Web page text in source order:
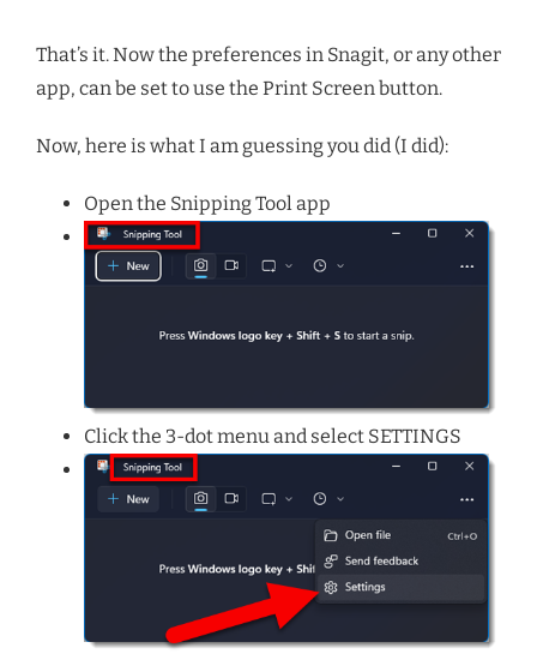
That’s it. Now the preferences in Snagit, or any other
app, can be set to use the Print Screen button.
Now, here is what I am guessing you did (I did):
Open the Snipping Tool app
Click the 3-dot menu and select SETTINGS